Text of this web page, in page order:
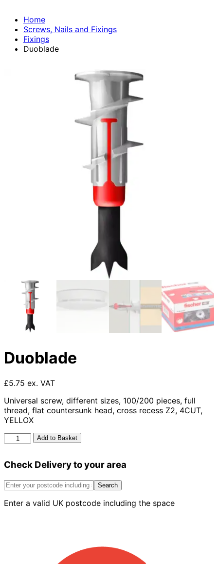
Home
Screws, Nails and Fixings
Fixings
Duoblade
Duoblade
£5.75 ex. VAT
Universal screw, different sizes, 100/200 pieces, full
thread, flat countersunk head, cross recess Z2, 4CUT,
YELLOX
Duoblade
quantity
Add to Basket
Check Delivery to your area
Search
Enter a valid UK postcode including the space